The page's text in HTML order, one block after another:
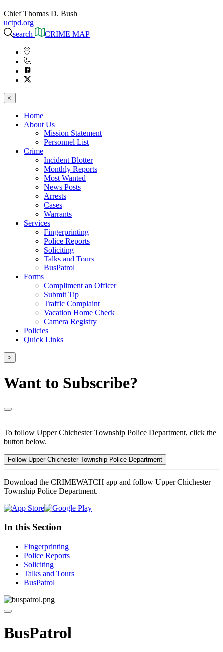
Chief Thomas D. Bush
uctpd.org
search
CRIME MAP
<
Home
About Us
Mission Statement
Personnel List
Crime
Incident Blotter
Monthly Reports
Most Wanted
News Posts
Arrests
Cases
Warrants
Services
Fingerprinting
Police Reports
Soliciting
Talks and Tours
BusPatrol
Forms
Compliment an Officer
Submit Tip
Traffic Complaint
Vacation Home Check
Camera Registry
Policies
Quick Links
>
Want to Subscribe?
To follow Upper Chichester Township Police Department, click the
button below.
Follow Upper Chichester Township Police Department
Download the CRIMEWATCH app and follow Upper Chichester
Township Police Department.
In this Section
Fingerprinting
Police Reports
Soliciting
Talks and Tours
BusPatrol
BusPatrol